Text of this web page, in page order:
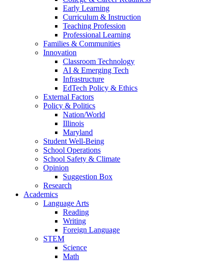
Early Learning
Curriculum & Instruction
Teaching Profession
Professional Learning
Families & Communities
Innovation
Classroom Technology
AI & Emerging Tech
Infrastructure
EdTech Policy & Ethics
External Factors
Policy & Politics
Nation/World
Illinois
Maryland
Student Well-Being
School Operations
School Safety & Climate
Opinion
Suggestion Box
Research
Academics
Language Arts
Reading
Writing
Foreign Language
STEM
Science
Math